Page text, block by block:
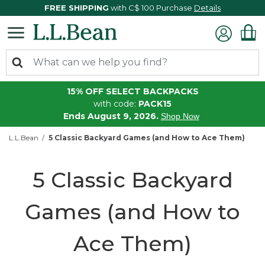
FREE SHIPPING with C$ 100 Purchase Details
15% OFF SELECT BACKPACKS
with code: PACK15
Ends August 9, 2026. Shop Now
L.L.Bean 5 Classic Backyard Games (and How to Ace Them)
5 Classic Backyard
Games (and How to
Ace Them)